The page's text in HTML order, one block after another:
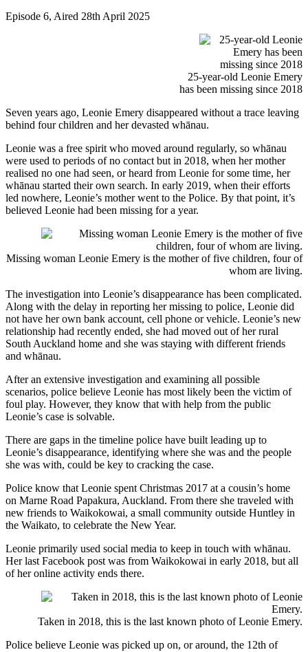
Episode 6, Aired 28th April 2025
25-year-old Leonie Emery
has been missing since 2018
Seven years ago, Leonie Emery disappeared without a trace leaving
behind four children and her devasted whānau.
Leonie was a free spirit who moved around regularly, so whānau
were used to periods of no contact but in 2018, when her mother
realised no one had seen, or heard from Leonie for some time, her
whānau started their own search. In early 2019, when their efforts
led nowhere, Leonie’s mother went to the Police. By that point, it’s
believed Leonie had been missing for a year.
Missing woman Leonie Emery is the mother of five children, four of
whom are living.
The investigation into Leonie’s disappearance has been complicated.
Along with the delay in reporting her missing to police, Leonie did
not have her own bank account, cell phone or vehicle. Leonie’s new
relationship had recently ended, she had moved out of her rural
South Auckland home and she was staying with different friends
and whānau.
After an extensive investigation and examining all possible
scenarios, police believe Leonie has most likely been the victim of
foul play. However, they know that with help from the public
Leonie’s case is solvable.
There are gaps in the timeline police have built leading up to
Leonie’s disappearance, identifying where she was and the people
she was with, could be key to cracking the case.
Police know that Leonie spent Christmas 2017 at a cousin’s home
on Marne Road Papakura, Auckland. From there she traveled with
new friends to Waikokowai, a small community outside Huntley in
the Waikato, to celebrate the New Year.
Leonie primarily used social media to keep in touch with whānau.
Her last Facebook post was from Waikokowai in early 2018, but all
of her online activity ends there.
Taken in 2018, this is the last known photo of Leonie Emery.
Police believe Leonie was picked up on, or around, the 12th of